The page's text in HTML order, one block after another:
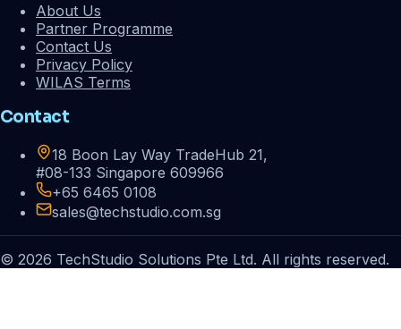
About Us
Partner Programme
Contact Us
Privacy Policy
WILAS Terms
Contact
18 Boon Lay Way TradeHub 21,
#08-133 Singapore 609966
+65 6465 0108
sales@techstudio.com.sg
© 2026 TechStudio Solutions Pte Ltd. All rights reserved.